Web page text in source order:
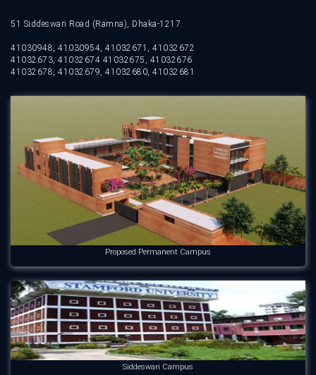
51 Siddeswari Road (Ramna), Dhaka-1217.
41030948, 41030954, 41032671, 41032672
41032673, 41032674 41032675, 41032676
41032678, 41032679, 41032680, 41032681
Proposed Permanent Campus
Siddeswari Campus